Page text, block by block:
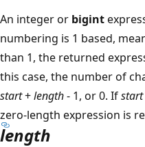
An integer or bigint
numbering is 1 based,
than 1, the returned
this case, the number of
start+length- 1, or 0. Ifstart
zero-length expression is
length